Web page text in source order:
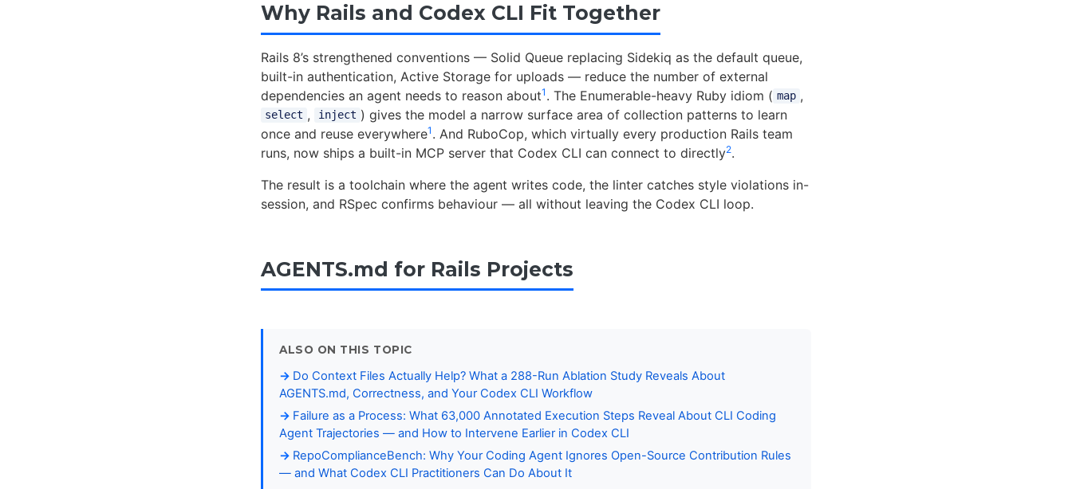
Why Rails and Codex CLI Fit Together
Rails 8’s strengthened conventions — Solid Queue replacing Sidekiq as the default queue,
built-in authentication, Active Storage for uploads — reduce the number of external
dependencies an agent needs to reason about1 . The Enumerable-heavy Ruby idiom ( map ,
select , inject ) gives the model a narrow surface area of collection patterns to learn
once and reuse everywhere1 . And RuboCop, which virtually every production Rails team
runs, now ships a built-in MCP server that Codex CLI can connect to directly2.
The result is a toolchain where the agent writes code, the linter catches style violations in-
session, and RSpec confirms behaviour — all without leaving the Codex CLI loop.
AGENTS.md for Rails Projects
ALSO ON THIS TOPIC
Do Context Files Actually Help? What a 288-Run Ablation Study Reveals About
AGENTS.md, Correctness, and Your Codex CLI Workflow
Failure as a Process: What 63,000 Annotated Execution Steps Reveal About CLI Coding
Agent Trajectories — and How to Intervene Earlier in Codex CLI
RepoComplianceBench: Why Your Coding Agent Ignores Open-Source Contribution Rules
— and What Codex CLI Practitioners Can Do About It